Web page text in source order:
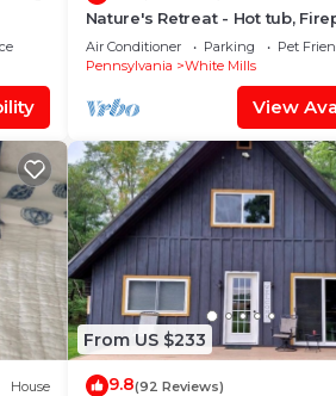
Nature's Retreat - Hot tub,
room 5 mins to Honesdale
Air Conditioner Parking
Pet
Pennsylvania
White Mills
View
House
From US $233
9.8(92 Reviews)